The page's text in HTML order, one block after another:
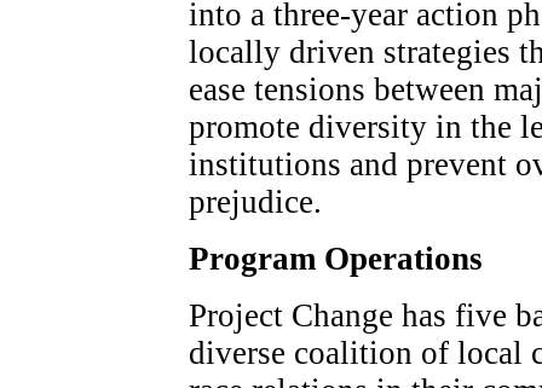
into a three-year action
locally driven strategies
ease tensions between
promote diversity in the
institutions and prevent
prejudice.
Program Operations
Project Change has five
diverse coalition of local